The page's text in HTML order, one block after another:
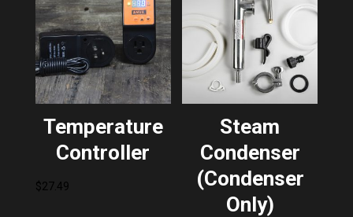
Temperature
Controller
$27.49
Steam
Condenser
(Condenser
Only)